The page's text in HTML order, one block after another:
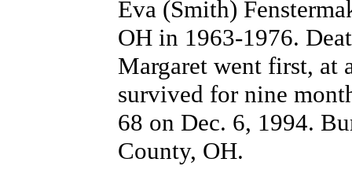
Eva (Smith)
OH in 1963-1976.
Margaret went first, at
survived for nine
68 on Dec. 6, 1994.
County, OH.